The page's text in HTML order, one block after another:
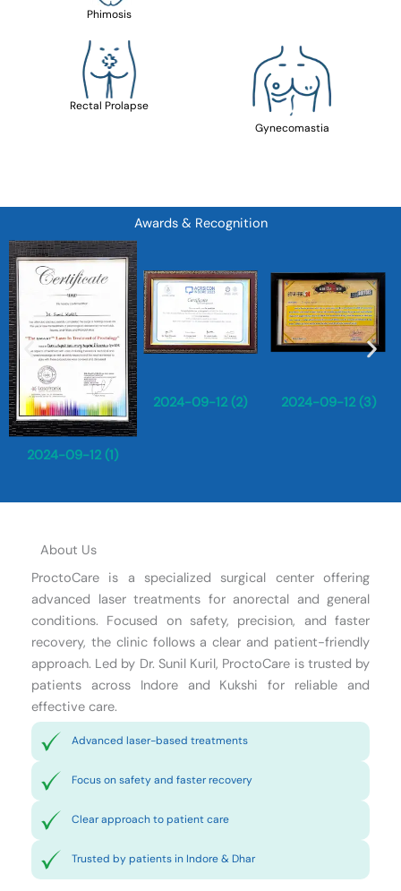
Phimosis
Rectal Prolapse
Gynecomastia
Awards & Recognition
2024-09-12 (1)
2024-09-12 (2) 2024-09-12 (3)
About Us
ProctoCare is a specialized surgical center offering
advanced laser treatments for anorectal and general
conditions. Focused on safety, precision, and faster
recovery, the clinic follows a clear and patient-friendly
approach. Led by Dr. Sunil Kuril, ProctoCare is trusted by
patients across Indore and Kukshi for reliable and
effective care.
Advanced laser-based treatments
Focus on safety and faster recovery
Clear approach to patient care
Trusted by patients in Indore & Dhar